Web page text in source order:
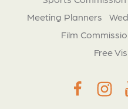
Meeting Planners
Film
Free